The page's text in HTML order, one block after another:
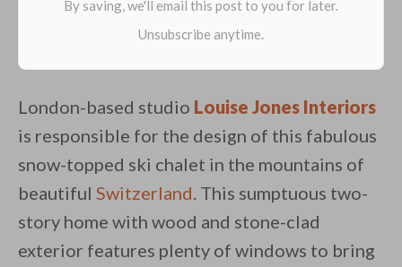
London-based studio Louise Jones Interiors
is responsible for the design of this fabulous
snow-topped ski chalet in the mountains of
beautiful Switzerland. This sumptuous two-
story home with wood and stone-clad
exterior features plenty of windows to bring